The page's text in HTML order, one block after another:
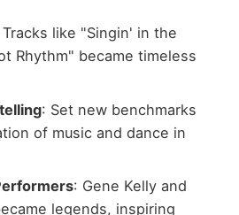
like "Singin' in the
Rhythm" became timeless
: Set new benchmarks
of music and dance in
: Gene Kelly and
legends, inspiring